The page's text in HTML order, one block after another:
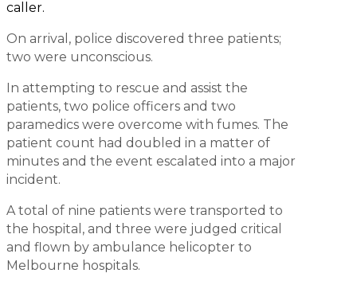
caller.
On arrival, police discovered three patients;
two were unconscious.
In attempting to rescue and assist the
patients, two police officers and two
paramedics were overcome with fumes. The
patient count had doubled in a matter of
minutes and the event escalated into a major
incident.
A total of nine patients were transported to
the hospital, and three were judged critical
and flown by ambulance helicopter to
Melbourne hospitals.